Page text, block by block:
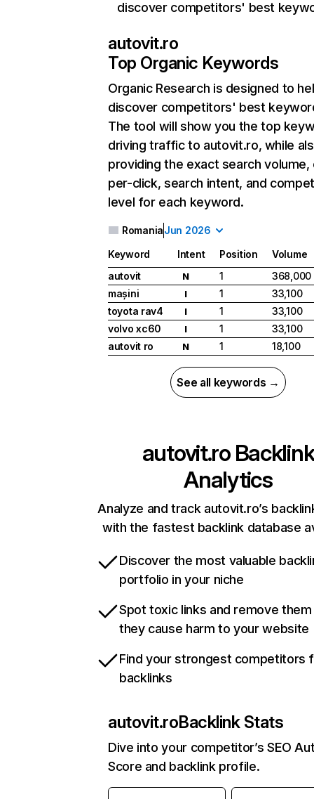
discover competitors' best
autovit.ro
Top Organic Keywords
Organic Research is designed to
discover competitors' best
The tool will show you the top
driving traffic to autovit.ro, while
providing the exact search
per-click, search intent, and
level for each keyword.
RomaniaJun 2026
Keyword Intent Position
Volume
autovit
N 1
368,000
mașini
I 1
33,100
toyota rav4
I 1
33,100
volvo xc60
I 1
33,100
autovit ro
N 1 18,100
See all keywords →
autovit.roBacklink
Analytics
Analyze and track autovit.ro’s
with the fastest backlink database
Discover the most valuable
portfolio in your niche
Spot toxic links and remove
they cause harm to your website
Find your strongest competitors
backlinks
autovit.roBacklink Stats
Dive into your competitor’s SEO
Score and backlink profile.